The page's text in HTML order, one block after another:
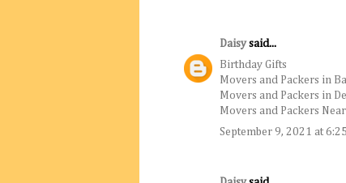
Daisysaid...
Birthday Gifts
Movers and Packers in
Movers and Packers in
Movers and Packers
September 9, 2021 at